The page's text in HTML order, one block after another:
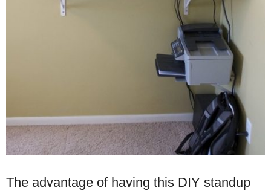
The advantage of having this DIY standup